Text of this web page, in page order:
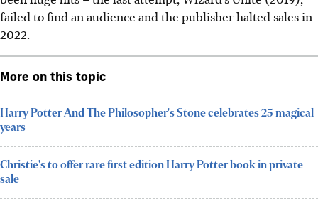
failed to find an audience and the publisher halted sales in
2022.
More on this topic
Harry Potter And The Philosopher's Stone celebrates 25 magical
years
Christie's to offer rare first edition Harry Potter book in private
sale